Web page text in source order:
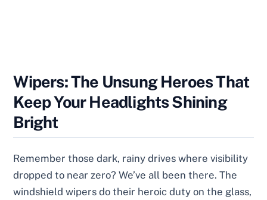
Wipers: The Unsung Heroes That
Keep Your Headlights Shining
Bright
Remember those dark, rainy drives where visibility
dropped to near zero? We’ve all been there. The
windshield wipers do their heroic duty on the glass,